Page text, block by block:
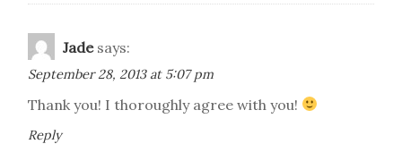
Jade says:
September 28, 2013 at 5:07 pm
Thank you! I thoroughly agree with you!
Reply